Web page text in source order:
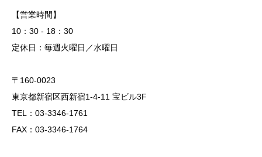
【営業時間】
10：30 - 18：30
定休日：毎週火曜日／水曜日
〒160-0023
東京都新宿区西新宿1-4-11 宝ビル3F
TEL：03-3346-1761
FAX：03-3346-1764